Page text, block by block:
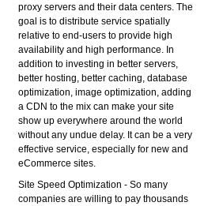
proxy servers and their data centers. The
goal is to distribute service spatially
relative to end-users to provide high
availability and high performance. In
addition to investing in better servers,
better hosting, better caching, database
optimization, image optimization, adding
a CDN to the mix can make your site
show up everywhere around the world
without any undue delay. It can be a very
effective service, especially for new and
eCommerce sites.
Site Speed Optimization - So many
companies are willing to pay thousands